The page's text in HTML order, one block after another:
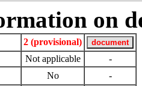
on
2 (provisional)
Not applicable
-
No
-